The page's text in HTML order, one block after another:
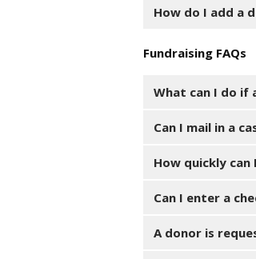
How do I add a
Fundraising FAQs
What can I do if
Can I mail in a
How quickly
Can I enter a
A donor is